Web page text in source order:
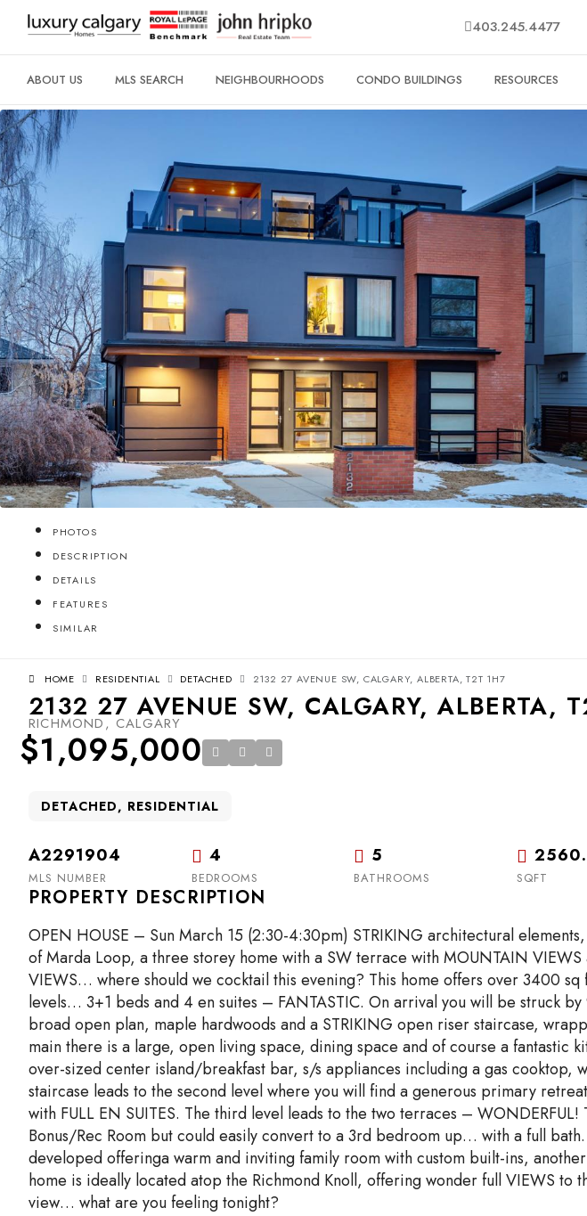
403.245.4477
ABOUT US MLS SEARCH NEIGHBOURHOODS CONDO BUILDINGS RESOURCES
PHOTOS
DESCRIPTION
DETAILS
FEATURES
SIMILAR
HOME RESIDENTIAL DETACHED 2132 27 AVENUE SW, CALGARY, ALBERTA, T2T 1H7
2132 27 AVENUE SW, CALGARY, ALBERTA,
RICHMOND, CALGARY
$1,095,000
DETACHED, RESIDENTIAL
A2291904
MLS NUMBER
4
BEDROOMS
5
BATHROOMS SQFT
PROPERTY DESCRIPTION
OPEN HOUSE – Sun March 15 (2:30-4:30pm) STRIKING architectural
of Marda Loop, a three storey home with a SW terrace with MOUNTAIN
VIEWS… where should we cocktail this evening? This home offers over 3400 sq
levels… 3+1 beds and 4 en suites – FANTASTIC. On arrival you will be struck
broad open plan, maple hardwoods and a STRIKING open riser staircase,
main there is a large, open living space, dining space and of course a fantastic
over-sized center island/breakfast bar, s/s appliances including a gas cooktop,
staircase leads to the second level where you will find a generous primary
with FULL EN SUITES. The third level leads to the two terraces – WONDERFUL!
Bonus/Rec Room but could easily convert to a 3rd bedroom up… with a full
developed offeringa warm and inviting family room with custom built-ins,
home is ideally located atop the Richmond Knoll, offering wonder full VIEWS to
view… what are you feeling tonight?